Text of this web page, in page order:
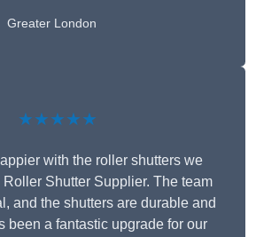
Greater London
★★★★★
with the roller shutters we
Roller Shutter Supplier. The team
and the shutters are durable and
been a fantastic upgrade for our